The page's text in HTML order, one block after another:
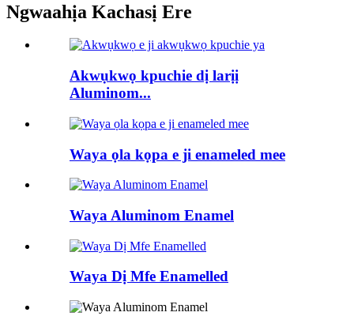
Ngwaahịa Kachasị Ere
Akwụkwọ kpuchie dị larịị
Aluminom...
Waya ọla kọpa e ji enameled mee
Waya Aluminom Enamel
Waya Dị Mfe Enamelled